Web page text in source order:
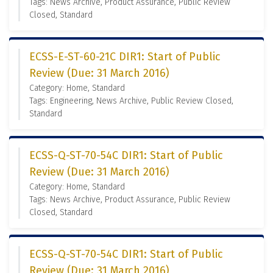
Tags: News Archive, Product Assurance, Public Review
Closed, Standard
ECSS-E-ST-60-21C DIR1: Start of Public
Review (Due: 31 March 2016)
Category: Home, Standard
Tags: Engineering, News Archive, Public Review Closed,
Standard
ECSS-Q-ST-70-54C DIR1: Start of Public
Review (Due: 31 March 2016)
Category: Home, Standard
Tags: News Archive, Product Assurance, Public Review
Closed, Standard
ECSS-Q-ST-70-54C DIR1: Start of Public